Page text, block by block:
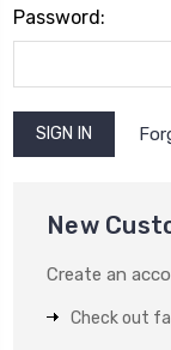
Password:
New
Create an
Check out